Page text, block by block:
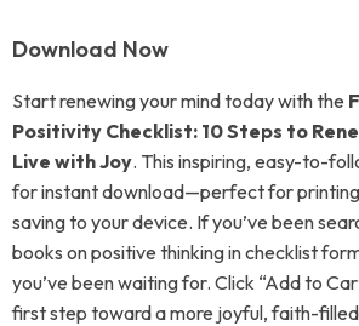
Download Now
Start renewing your mind today with the
Positivity Checklist: 10 Steps to
Live with Joy. This inspiring, easy-to-
for instant download—perfect for
saving to your device. If you’ve been
books on positive thinking in checklist
you’ve been waiting for. Click “Add to
first step toward a more joyful, faith-